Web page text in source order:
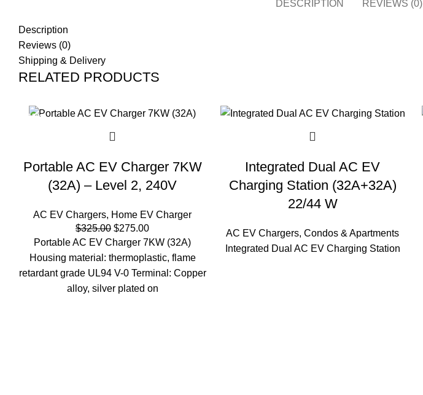
DESCRIPTION REVIEWS (0)
Description
Reviews (0)
Shipping & Delivery
RELATED PRODUCTS
-15%
Portable AC EV Charger 7KW
(32A) – Level 2, 240V
AC EV Chargers, Home EV Charger
$325.00 Original
price
$325.00.
$275.00Current
price
is:
$275.00.
Portable AC EV Charger 7KW (32A)
Housing material: thermoplastic, flame
retardant grade UL94 V-0 Terminal: Copper
alloy, silver plated on
Integrated Dual AC EV
Charging Station (32A+32A)
22/44 W
AC EV Chargers, Condos & Apartments
Integrated Dual AC EV Charging Station